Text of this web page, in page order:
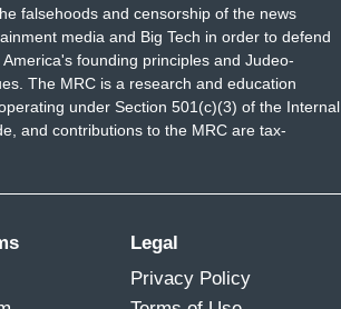
falsehoods and censorship of the news
media and Big Tech in order to defend
founding principles and Judeo-
The MRC is a research and education
under Section 501(c)(3) of the Internal
and contributions to the MRC are tax-
Legal
Privacy Policy